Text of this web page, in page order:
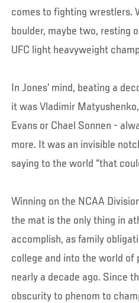
comes to fighting wrestlers.
boulder, maybe two, resting
UFC light heavyweight
In Jones’ mind, beating a
it was Vladimir
Evans or Chael Sonnen -
more. It was an invisible
saying to the world “that
Winning on the NCAA
the mat is the only thing in
accomplish, as family
college and into the world of
nearly a decade ago. Since
obscurity to phenom to